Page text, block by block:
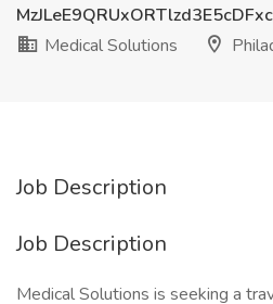
Medical Solutions
Job Description
Job Description
Medical Solutions is seeking a